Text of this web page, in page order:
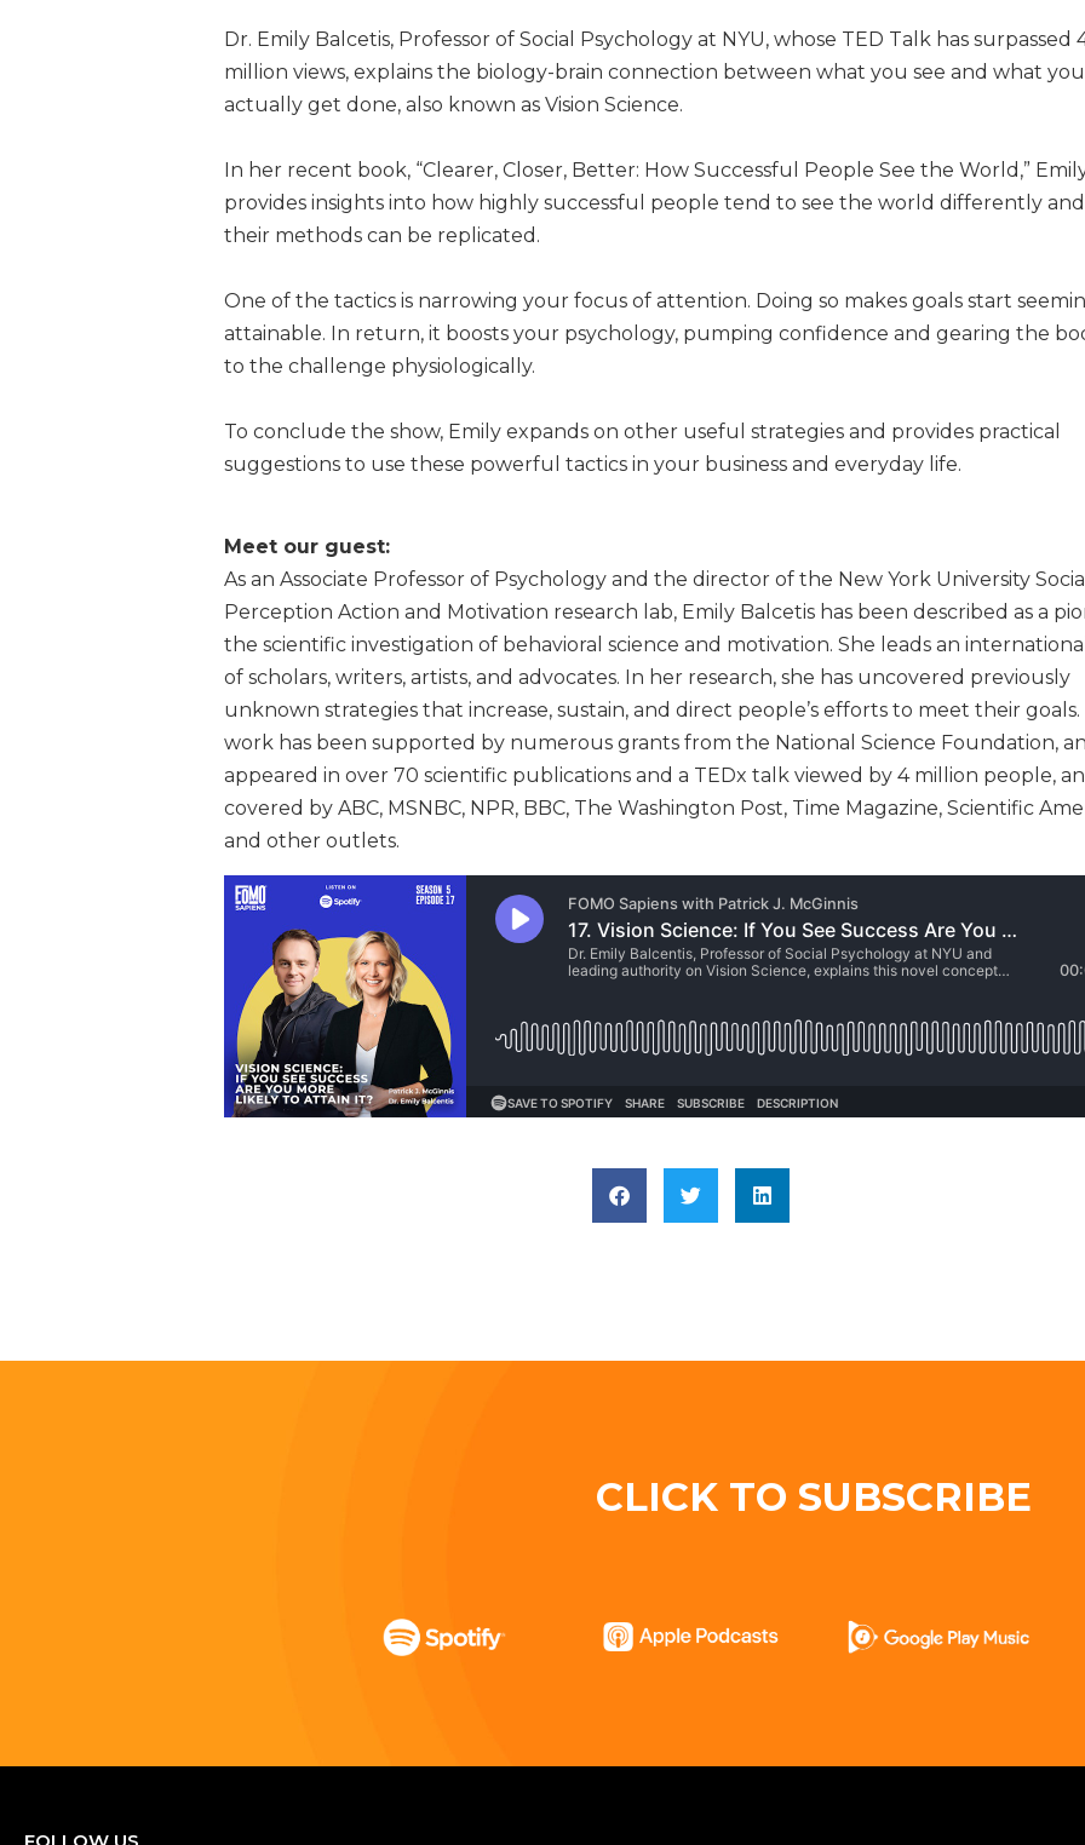
Dr. Emily Balcetis, Professor of Social Psychology at NYU, whose TED Talk has surpassed
million views, explains the biology-brain connection between what you see and what
actually get done, also known as Vision Science.
In her recent book, “Clearer, Closer, Better: How Successful People See the World,”
provides insights into how highly successful people tend to see the world differently
their methods can be replicated.
One of the tactics is narrowing your focus of attention. Doing so makes goals start
attainable. In return, it boosts your psychology, pumping confidence and gearing the
to the challenge physiologically.
To conclude the show, Emily expands on other useful strategies and provides practical
suggestions to use these powerful tactics in your business and everyday life.
Meet our guest:
As an Associate Professor of Psychology and the director of the New York University Social
Perception Action and Motivation research lab, Emily Balcetis has been described as a
the scientific investigation of behavioral science and motivation. She leads an
of scholars, writers, artists, and advocates. In her research, she has uncovered previously
unknown strategies that increase, sustain, and direct people’s efforts to meet their goals.
work has been supported by numerous grants from the National Science Foundation,
appeared in over 70 scientific publications and a TEDx talk viewed by 4 million people,
covered by ABC, MSNBC, NPR, BBC, The Washington Post, Time Magazine, Scientific
and other outlets.
CLICK TO SUBSCRIBE